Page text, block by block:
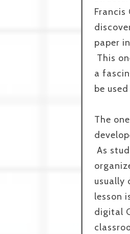
paper in
This
a
be
The
As
usually
lesson
digital